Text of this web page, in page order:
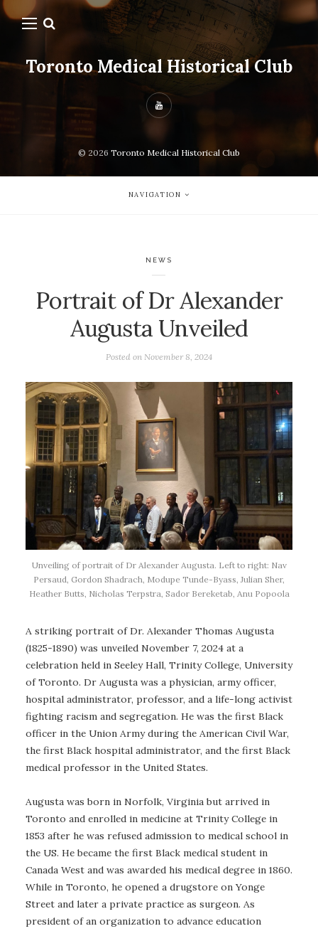
Toronto Medical Historical Club
© 2026 Toronto Medical Historical Club
NAVIGATION
NEWS
Portrait of Dr Alexander
Augusta Unveiled
Posted on November 8, 2024
Unveiling of portrait of Dr Alexander Augusta. Left to right: Nav
Persaud, Gordon Shadrach, Modupe Tunde-Byass, Julian Sher,
Heather Butts, Nicholas Terpstra, Sador Bereketab, Anu Popoola
A striking portrait of Dr. Alexander Thomas Augusta
(1825-1890) was unveiled November 7, 2024 at a
celebration held in Seeley Hall, Trinity College, University
of Toronto. Dr Augusta was a physician, army officer,
hospital administrator, professor, and a life-long activist
fighting racism and segregation. He was the first Black
officer in the Union Army during the American Civil War,
the first Black hospital administrator, and the first Black
medical professor in the United States.
Augusta was born in Norfolk, Virginia but arrived in
Toronto and enrolled in medicine at Trinity College in
1853 after he was refused admission to medical school in
the US. He became the first Black medical student in
Canada West and was awarded his medical degree in 1860.
While in Toronto, he opened a drugstore on Yonge
Street and later a private practice as surgeon. As
president of an organization to advance education